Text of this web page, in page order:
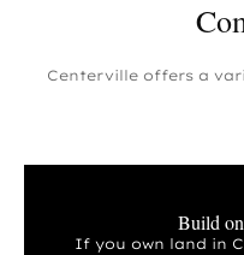
Centerville offers a
Build
If you own land in